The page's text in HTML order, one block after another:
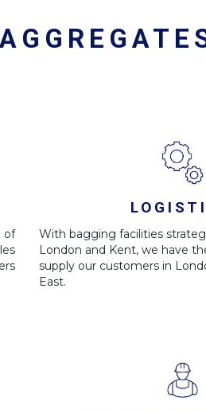
of
With bagging facilities
London and Kent, we have
supply our customers in
East.